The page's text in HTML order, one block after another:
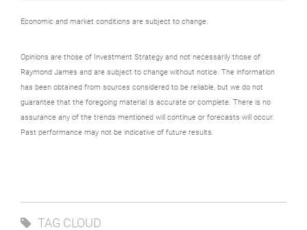
Economic and market conditions are subject to change.
Opinions are those of Investment Strategy and not necessarily those of
Raymond James and are subject to change without notice. The information
has been obtained from sources considered to be reliable, but we do not
guarantee that the foregoing material is accurate or complete. There is no
assurance any of the trends mentioned will continue or forecasts will occur.
Past performance may not be indicative of future results.
TAG CLOUD